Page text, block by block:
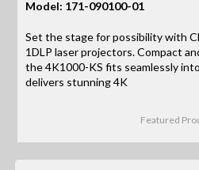
Model: 171-090100-01
Set the stage for possibility with
1DLP laser projectors. Compact
the 4K1000-KS fits seamlessly
delivers stunning 4K
Featured